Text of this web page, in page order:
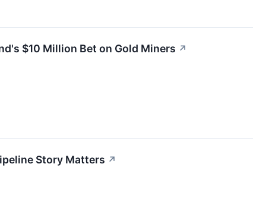
$10 Million Bet on Gold Miners ↗
Story Matters ↗